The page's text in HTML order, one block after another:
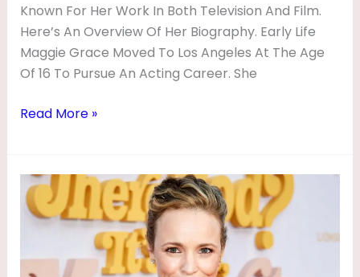
Known For Her Work In Both Television And Film.
Here’s An Overview Of Her Biography. Early Life
Maggie Grace Moved To Los Angeles At The Age
Of 16 To Pursue An Acting Career. She
Read More »
Rachel
McAdams
Biography
Movies,